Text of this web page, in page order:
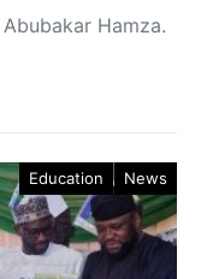
Hamza.
Education News